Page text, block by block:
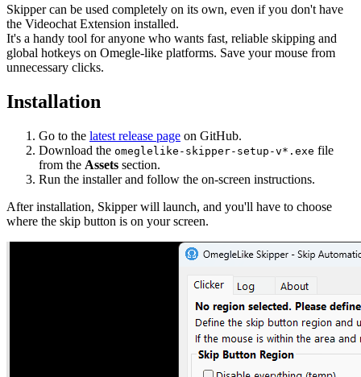
Skipper can be used completely on its own, even if you don't have
the Videochat Extension installed.
It's a handy tool for anyone who wants fast, reliable skipping and
global hotkeys on Omegle-like platforms. Save your mouse from
unnecessary clicks.
Installation
Go to the latest release page on GitHub.
Download the omeglelike-skipper-setup-v*.exe file
from the Assets section.
Run the installer and follow the on-screen instructions.
After installation, Skipper will launch, and you'll have to choose
where the skip button is on your screen.